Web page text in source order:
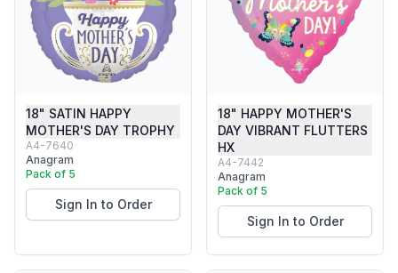
18" SATIN HAPPY
MOTHER'S DAY TROPHY
A4-7640
Anagram
Pack of 5
Sign In to Order
18" HAPPY MOTHER'S
DAY VIBRANT FLUTTERS
HX
A4-7442
Anagram
Pack of 5
Sign In to Order